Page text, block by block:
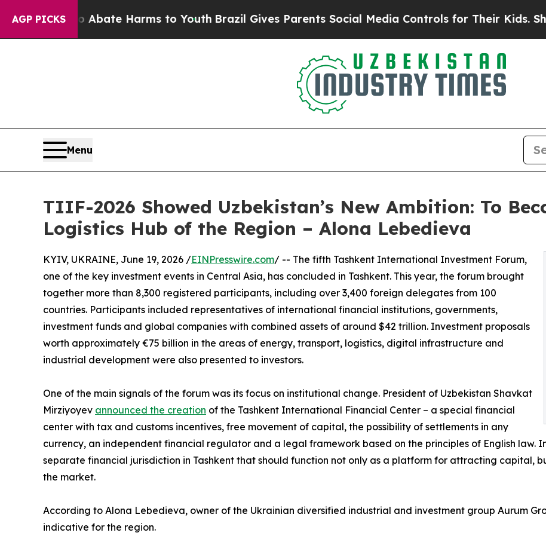
AGP PICKS
to Abate Harms to Youth Brazil Gives Parents Social Media Controls for Their Kids. Should the
Menu
TIIF-2026 Showed Uzbekistan’s New Ambition: To
Logistics Hub of the Region – Alona Lebedieva
KYIV, UKRAINE, June 19, 2026 /EINPresswire.com/ -- The fifth Tashkent International Investment Forum,
one of the key investment events in Central Asia, has concluded in Tashkent. This year, the forum brought
together more than 8,300 registered participants, including over 3,400 foreign delegates from 100
countries. Participants included representatives of international financial institutions, governments,
investment funds and global companies with combined assets of around $42 trillion. Investment proposals
worth approximately €75 billion in the areas of energy, transport, logistics, digital infrastructure and
industrial development were also presented to investors.
One of the main signals of the forum was its focus on institutional change. President of Uzbekistan Shavkat
Mirziyoyev announced the creation of the Tashkent International Financial Center – a special financial
center with tax and customs incentives, free movement of capital, the possibility of settlements in any
currency, an independent financial regulator and a legal framework based on the principles of English law.
separate financial jurisdiction in Tashkent that should function not only as a platform for attracting capital,
the market.
According to Alona Lebedieva, owner of the Ukrainian diversified industrial and investment group Aurum
indicative for the region.